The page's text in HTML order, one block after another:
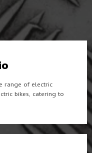
range of electric
bikes, catering to